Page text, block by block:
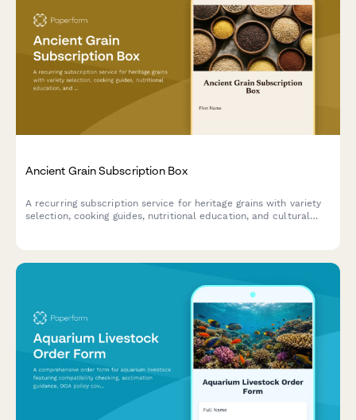
Ancient Grain Subscription Box
A recurring subscription service for heritage grains with variety
selection, cooking guides, nutritional education, and cultural